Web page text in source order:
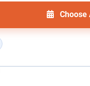
Choose